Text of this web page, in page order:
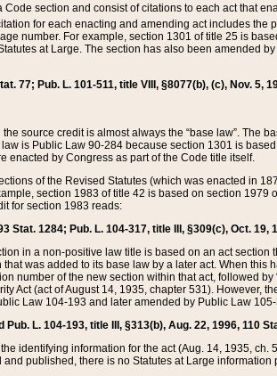
Code section and consist of citations to each act that
for each enacting and amending act includes the
number. For example, section 1301 of title 25 is
at Large. The section has also been amended
77; Pub. L. 101-511, title VIII, §8077(b), (c), Nov. 5,
source credit is almost always the “base law”. The
is Public Law 90-284 because section 1301 is
enacted by Congress as part of the Code title itself.
of the Revised Statutes (which was enacted in
section 1983 of title 42 is based on section
for section 1983 reads:
Stat. 1284; Pub. L. 104-317, title III, §309(c), Oct. 19,
in a non-positive law title is based on an act
was added to its base law by a later act. When
number of the new section within that act, followed
Act (act of August 14, 1935, chapter 531). However,
Law 104-193 and later amended by Public Law
L. 104-193, title III, §313(b), Aug. 22, 1996, 110
identifying information for the act (Aug. 14, 1935,
published, there is no Statutes at Large information